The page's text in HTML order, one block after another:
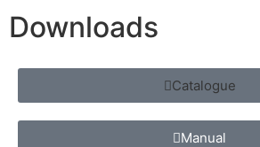
Downloads
Catalogue
Manual